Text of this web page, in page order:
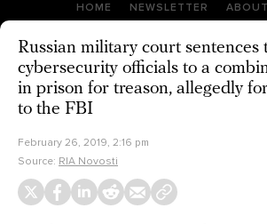
HOME NEWSLETTER ABOUT
Russian military court sentences
cybersecurity officials to a
in prison for treason, allegedly
to the FBI
February 26, 2019, 2:16 pm
Source: RIA Novosti